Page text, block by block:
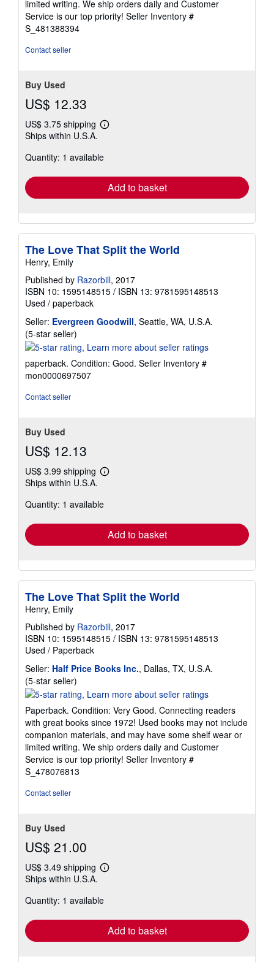
stars
limited writing. We ship orders daily and Customer
Service is our top priority! Seller Inventory #
S_481388394
Contact seller
Buy Used
US$ 12.33
US$ 3.75 shipping
Learn
shipping
Ships within U.S.A.
Quantity: 1 available
Add to basket
The Love That Split the World
Henry, Emily
Published by Razorbill, 2017
ISBN 10: 1595148515 / ISBN 13: 9781595148513
Used / paperback
Seller: Evergreen Goodwill, Seattle, WA, U.S.A.
(5-star seller)
rating
out
of
paperback. Condition: Good. Seller Inventory #
mon0000697507
Contact seller
Buy Used
US$ 12.13
US$ 3.99 shipping
Learn
shipping
Ships within U.S.A.
Quantity: 1 available
Add to basket
The Love That Split the World
Henry, Emily
Published by Razorbill, 2017
ISBN 10: 1595148515 / ISBN 13: 9781595148513
Used / Paperback
Seller: Half Price Books Inc., Dallas, TX, U.S.A.
(5-star seller)
rating
out
of
5
stars
Paperback. Condition: Very Good. Connecting readers
with great books since 1972! Used books may not include
companion materials, and may have some shelf wear or
limited writing. We ship orders daily and Customer
Service is our top priority! Seller Inventory #
S_478076813
Contact seller
Buy Used
US$ 21.00
US$ 3.49 shipping
Learn
shipping
Ships within U.S.A.
Quantity: 1 available
Add to basket